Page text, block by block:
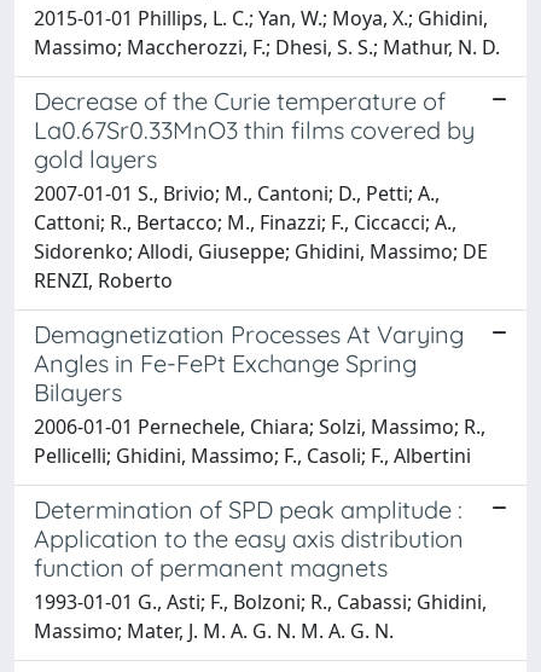
2015-01-01 Phillips, L. C.; Yan, W.; Moya, X.; Ghidini,
Massimo; Maccherozzi, F.; Dhesi, S. S.; Mathur, N. D.
Decrease of the Curie temperature of
La0.67Sr0.33MnO3 thin films covered by
gold layers
2007-01-01 S., Brivio; M., Cantoni; D., Petti; A.,
Cattoni; R., Bertacco; M., Finazzi; F., Ciccacci; A.,
Sidorenko; Allodi, Giuseppe; Ghidini, Massimo; DE
RENZI, Roberto
Demagnetization Processes At Varying
Angles in Fe-FePt Exchange Spring
Bilayers
2006-01-01 Pernechele, Chiara; Solzi, Massimo; R.,
Pellicelli; Ghidini, Massimo; F., Casoli; F., Albertini
Determination of SPD peak amplitude :
Application to the easy axis distribution
function of permanent magnets
1993-01-01 G., Asti; F., Bolzoni; R., Cabassi; Ghidini,
Massimo; Mater, J. M. A. G. N. M. A. G. N.